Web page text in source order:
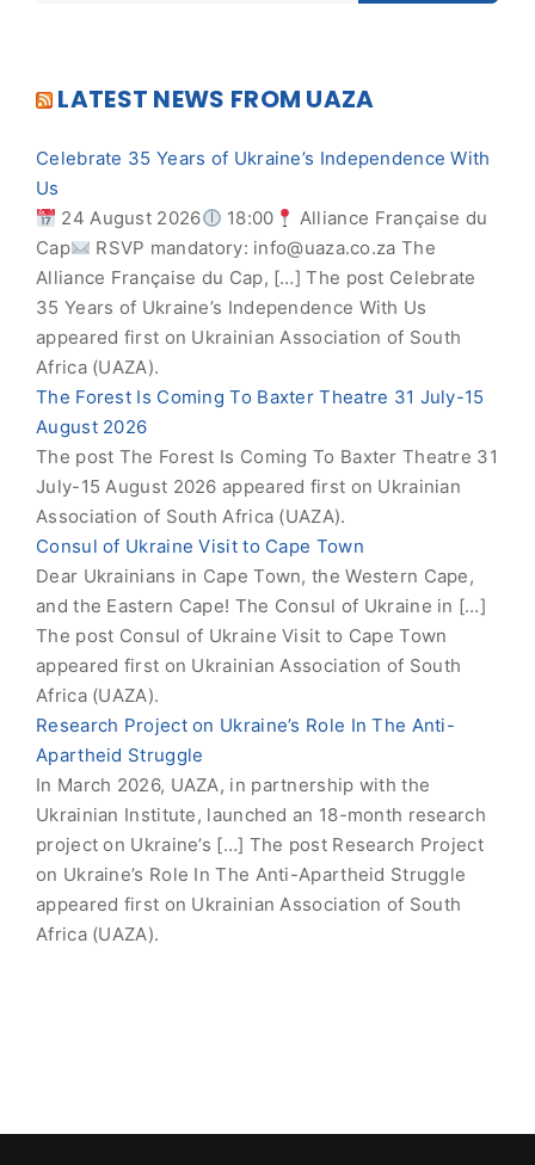
LATEST NEWS FROM UAZA
Celebrate 35 Years of Ukraine’s Independence With
Us
24 August 2026
18:00
Alliance Française du
Cap
RSVP mandatory: info@uaza.co.za The
Alliance Française du Cap, […] The post Celebrate
35 Years of Ukraine’s Independence With Us
appeared first on Ukrainian Association of South
Africa (UAZA).
The Forest Is Coming To Baxter Theatre 31 July-15
August 2026
The post The Forest Is Coming To Baxter Theatre 31
July-15 August 2026 appeared first on Ukrainian
Association of South Africa (UAZA).
Consul of Ukraine Visit to Cape Town
Dear Ukrainians in Cape Town, the Western Cape,
and the Eastern Cape! The Consul of Ukraine in […]
The post Consul of Ukraine Visit to Cape Town
appeared first on Ukrainian Association of South
Africa (UAZA).
Research Project on Ukraine’s Role In The Anti-
Apartheid Struggle
In March 2026, UAZA, in partnership with the
Ukrainian Institute, launched an 18-month research
project on Ukraine’s […] The post Research Project
on Ukraine’s Role In The Anti-Apartheid Struggle
appeared first on Ukrainian Association of South
Africa (UAZA).